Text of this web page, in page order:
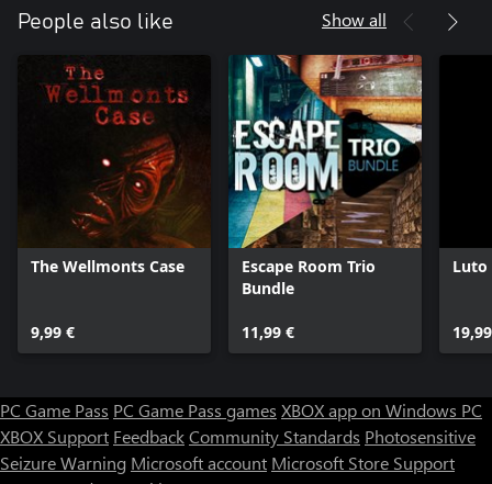
People also like Show all
The Wellmonts Case
9,99 €
Escape Room Trio
Bundle
11,99 €
Luto
PC Game Pass PC Game Pass games XBOX app on Windows PC
XBOX Support FeedbackCommunity Standards Photosensitive
Seizure Warning Microsoft account Microsoft Store Support